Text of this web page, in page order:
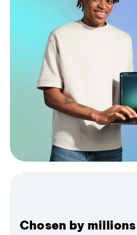
Chosen by millions